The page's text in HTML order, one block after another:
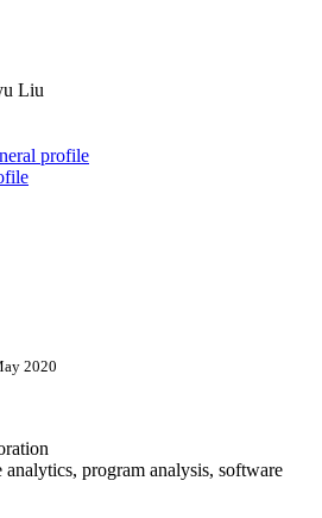
Liu
profile
2020
analytics, program analysis, software